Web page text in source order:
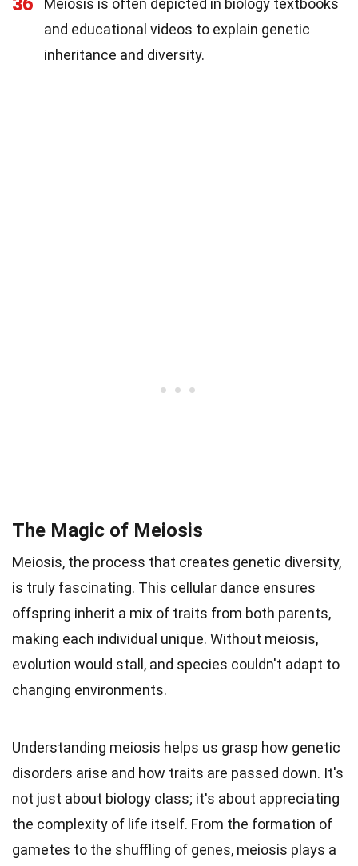
Meiosis is often depicted in biology textbooks
and educational videos to explain genetic
inheritance and diversity.
The Magic of Meiosis
Meiosis, the process that creates genetic diversity,
is truly fascinating. This cellular dance ensures
offspring inherit a mix of traits from both parents,
making each individual unique. Without meiosis,
evolution would stall, and species couldn't adapt to
changing environments.
Understanding meiosis helps us grasp how genetic
disorders arise and how traits are passed down. It's
not just about biology class; it's about appreciating
the complexity of life itself. From the formation of
gametes to the shuffling of genes, meiosis plays a